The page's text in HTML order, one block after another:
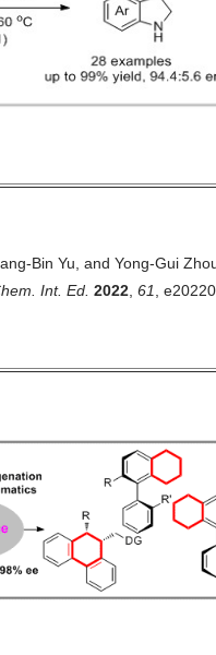
Bin Yu, and Yong-Gui
Int. Ed. 2022 61 ,